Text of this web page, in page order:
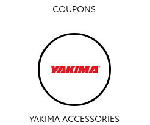
COUPONS
YAKIMA ACCESSORIES